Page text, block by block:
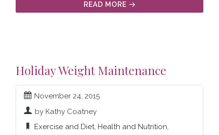
READ MORE
Holiday Weight Maintenance
November 24, 2015
by Kathy Coatney
Exercise and Diet, Health and Nutrition,